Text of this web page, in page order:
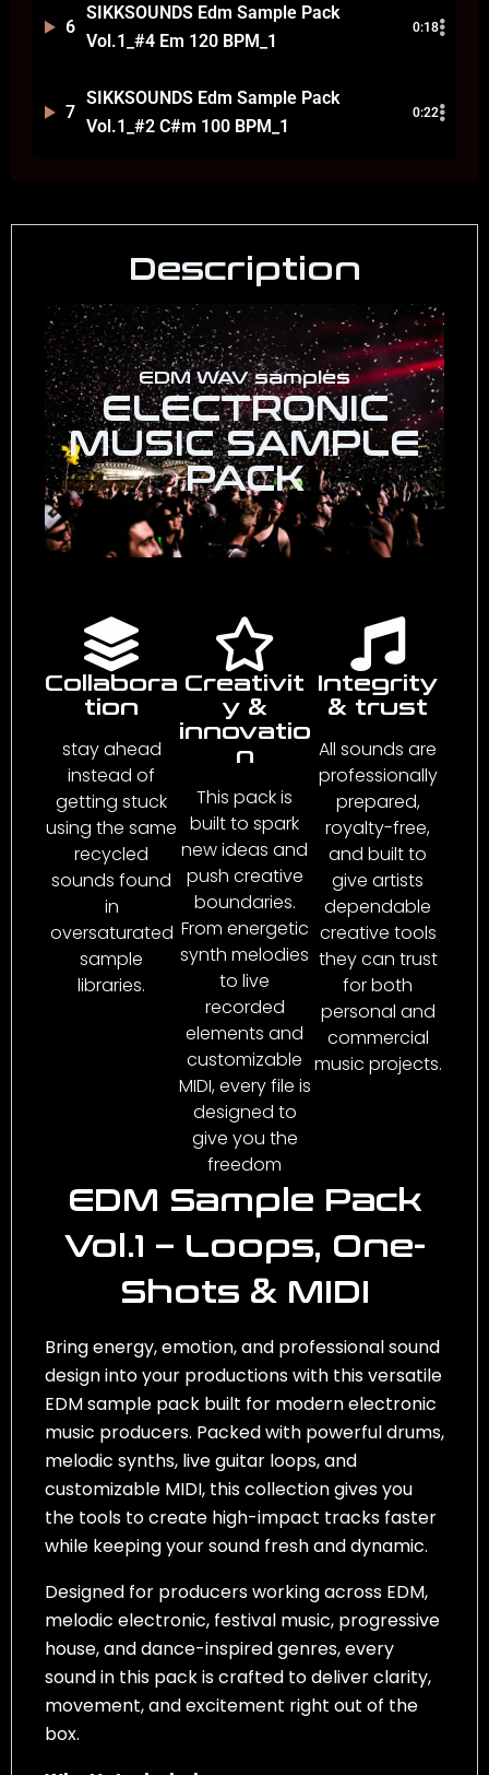
6
SIKKSOUNDS Edm Sample Pack
Vol.1_#4 Em 120 BPM_1
0:18
7
SIKKSOUNDS Edm Sample Pack
Vol.1_#2 C#m 100 BPM_1
0:22
Description
EDM WAV samples
ELECTRONIC
MUSIC SAMPLE
PACK
Collabora
tion
stay ahead
instead of
getting stuck
using the same
recycled
sounds found
in
oversaturated
sample
libraries.
Creativit
y &
innovatio
n
This pack is
built to spark
new ideas and
push creative
boundaries.
From energetic
synth melodies
to live
recorded
elements and
customizable
MIDI, every file is
designed to
give you the
freedom
Integrity
& trust
All sounds are
professionally
prepared,
royalty-free,
and built to
give artists
dependable
creative tools
they can trust
for both
personal and
commercial
music projects.
EDM Sample Pack
Vol.1 – Loops, One-
Shots & MIDI
Bring energy, emotion, and professional sound
design into your productions with this versatile
EDM sample pack built for modern electronic
music producers. Packed with powerful drums,
melodic synths, live guitar loops, and
customizable MIDI, this collection gives you
the tools to create high-impact tracks faster
while keeping your sound fresh and dynamic.
Designed for producers working across EDM,
melodic electronic, festival music, progressive
house, and dance-inspired genres, every
sound in this pack is crafted to deliver clarity,
movement, and excitement right out of the
box.